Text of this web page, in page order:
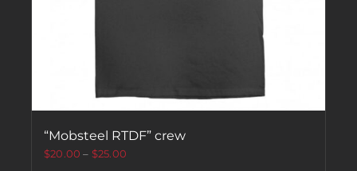
“Mobsteel RTDF” crew
$20.00 – $25.00